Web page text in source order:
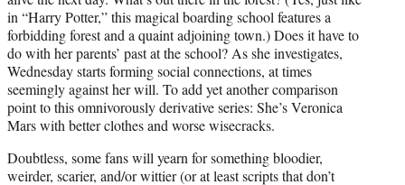
in “Harry Potter,” this magical boarding school features a
forbidding forest and a quaint adjoining town.) Does it have to
do with her parents’ past at the school? As she investigates,
Wednesday starts forming social connections, at times
seemingly against her will. To add yet another comparison
point to this omnivorously derivative series: She’s Veronica
Mars with better clothes and worse wisecracks.
Doubtless, some fans will yearn for something bloodier,
weirder, scarier, and/or wittier (or at least scripts that don’t